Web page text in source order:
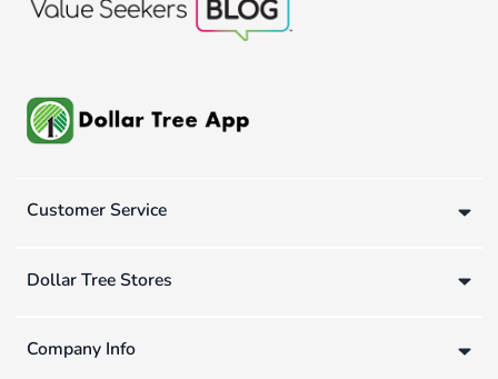
Customer Service
Dollar Tree Stores
Company Info